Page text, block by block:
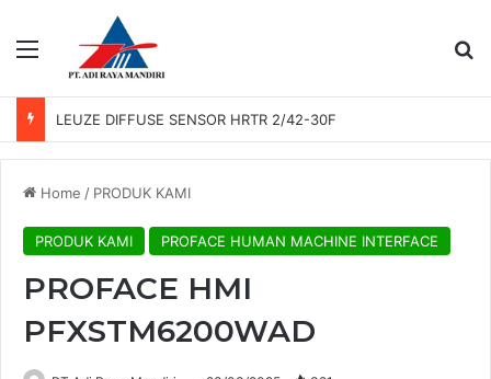
Menu
LEUZE DIFFUSE SENSOR HRTR 2/42-30F
Home / PRODUK KAMI
PRODUK KAMI PROFACE HUMAN MACHINE INTERFACE
PROFACE HMI
PFXSTM6200WAD